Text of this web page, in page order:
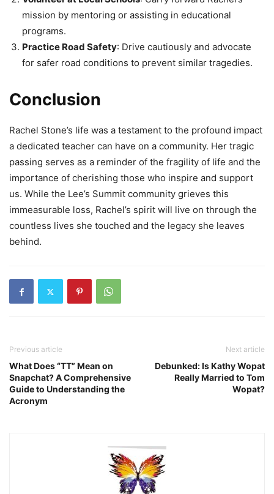
mission by mentoring or assisting in educational
programs.
Practice Road Safety: Drive cautiously and advocate
for safer road conditions to prevent similar tragedies.
Conclusion
Rachel Stone’s life was a testament to the profound impact
a dedicated teacher can have on a community. Her tragic
passing serves as a reminder of the fragility of life and the
importance of cherishing those who inspire and support
us. While the Lee’s Summit community grieves this
immeasurable loss, Rachel’s spirit will live on through the
countless lives she touched and the legacy she leaves
behind.
Previous article
What Does “TT” Mean on
Snapchat? A Comprehensive
Guide to Understanding the
Acronym
Next article
Debunked: Is Kathy Wopat
Really Married to Tom
Wopat?